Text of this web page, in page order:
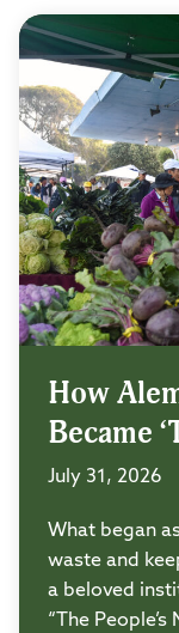
How
Became
July 31, 2026
What began
waste and
a beloved
“The